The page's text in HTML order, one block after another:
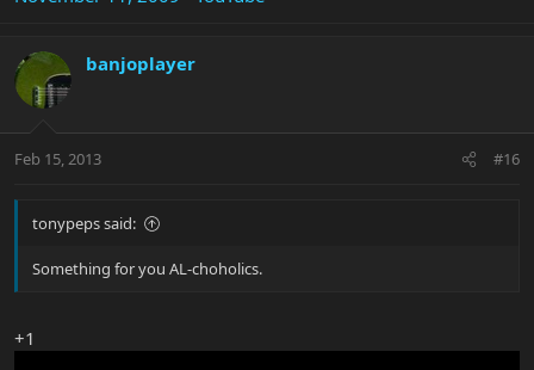
banjoplayer
Feb 15, 2013 #16
tonypeps said:
Something for you AL-choholics.
+1